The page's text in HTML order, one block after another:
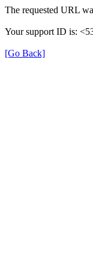
The requested URL
Your support ID is:
[Go Back]